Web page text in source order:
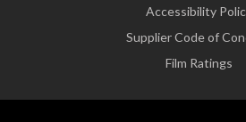
Accessibility
Supplier Code of
Film Ratings